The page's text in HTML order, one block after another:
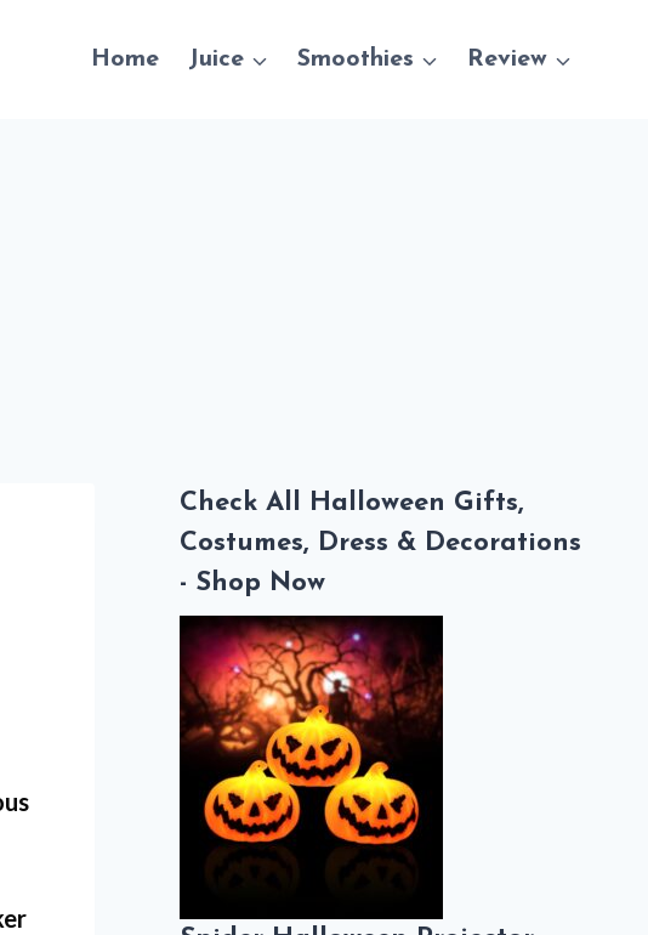
Home Juice Smoothies Review
Check All Halloween Gifts,
Costumes, Dress & Decorations
- Shop Now